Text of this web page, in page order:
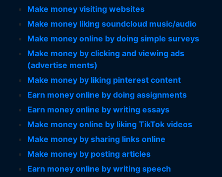
Make money visiting websites
Make money liking soundcloud music/audio
Make money online by doing simple surveys
Make money by clicking and viewing ads
(advertise ments)
Make money by liking pinterest content
Earn money online by doing assignments
Earn money online by writing essays
Make money online by liking TikTok videos
Make money by sharing links online
Make money by posting articles
Earn money online by writing speech